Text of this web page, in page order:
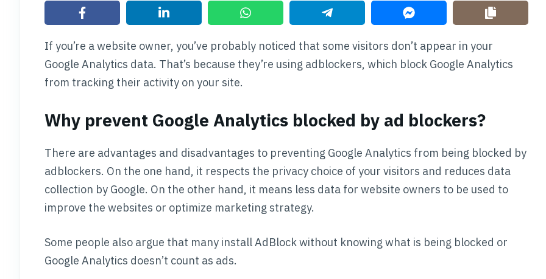
If you’re a website owner, you’ve probably noticed that some visitors don’t appear in your
Google Analytics data. That’s because they’re using adblockers, which block Google Analytics
from tracking their activity on your site.
Why prevent Google Analytics blocked by ad blockers?
There are advantages and disadvantages to preventing Google Analytics from being blocked by
adblockers. On the one hand, it respects the privacy choice of your visitors and reduces data
collection by Google. On the other hand, it means less data for website owners to be used to
improve the websites or optimize marketing strategy.
Some people also argue that many install AdBlock without knowing what is being blocked or
Google Analytics doesn’t count as ads.